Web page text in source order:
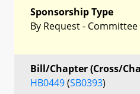
Sponsorship Type
By Request - Committee
Bill/Chapter (Cross/
HB0449(SB0393)